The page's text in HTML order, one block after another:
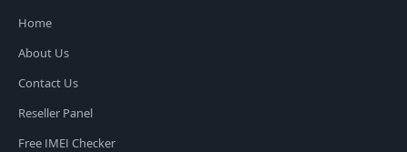
Home
About Us
Contact Us
Reseller Panel
Free IMEI Checker